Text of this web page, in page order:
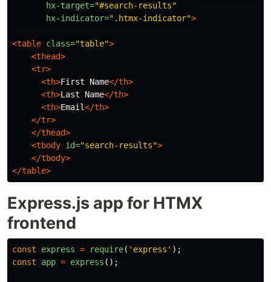
hx-target="#search-results"
hx-indicator=".htmx-indicator">
<table class="table">
<thead>
<tr>
<th>First Name</th>
<th>Last Name</th>
<th>Email</th>
</tr>
</thead>
<tbody id="search-results">
</tbody>
</table>
Express.js app for HTMX
frontend
const express = require( ' express ' );
const
app = express ();